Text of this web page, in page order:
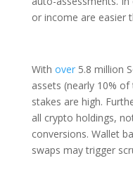
or income are easier
With over5.8 million
assets (nearly 10%
stakes are high.
all crypto holdings,
conversions. Wallet
swaps may trigger